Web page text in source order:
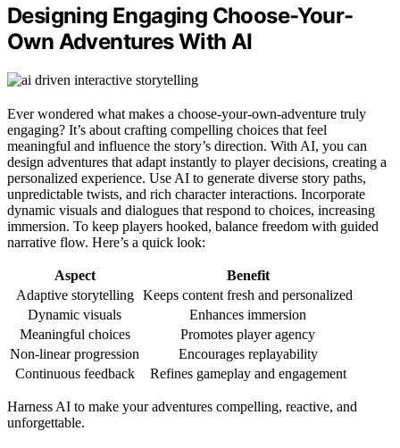
Designing Engaging Choose-Your-
Own Adventures With AI
Ever wondered what makes a choose-your-own-adventure truly
engaging? It’s about crafting compelling choices that feel
meaningful and influence the story’s direction. With AI, you can
design adventures that adapt instantly to player decisions, creating a
personalized experience. Use AI to generate diverse story paths,
unpredictable twists, and rich character interactions. Incorporate
dynamic visuals and dialogues that respond to choices, increasing
immersion. To keep players hooked, balance freedom with guided
narrative flow. Here’s a quick look:
Aspect
Benefit
Adaptive storytelling
Keeps content fresh and personalized
Dynamic visuals
Enhances immersion
Meaningful choices
Promotes player agency
Non-linear progression
Encourages replayability
Continuous feedback
Refines gameplay and engagement
Harness AI to make your adventures compelling, reactive, and
unforgettable.